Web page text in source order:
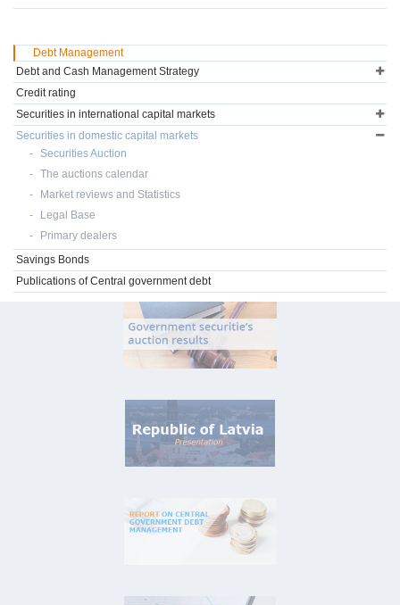
Debt Management
Debt and Cash Management Strategy
Credit rating
Securities in international capital markets
Securities in domestic capital markets
Securities Auction
The auctions calendar
Market reviews and Statistics
Legal Base
Primary dealers
Savings Bonds
Publications of Central government debt